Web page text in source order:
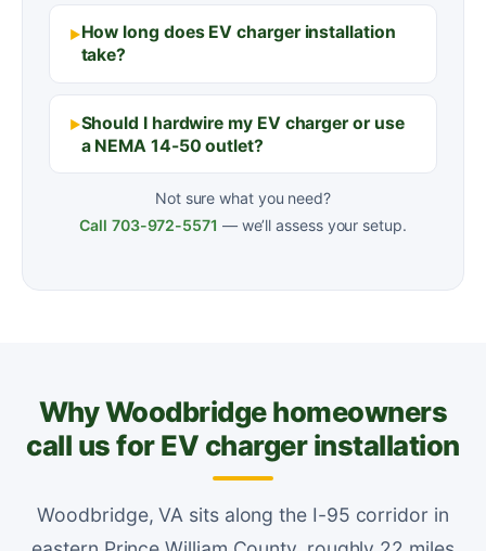
How long does EV charger installation
take?
Should I hardwire my EV charger or use
a NEMA 14-50 outlet?
Not sure what you need?
Call 703-972-5571 — we’ll assess your setup.
Why Woodbridge homeowners
call us for EV charger installation
Woodbridge, VA sits along the I-95 corridor in